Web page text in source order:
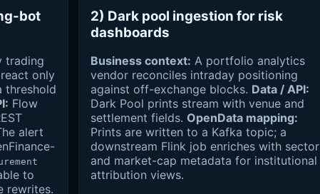
bot
trading
only
threshold
Flow
alert
to
rewrites.
2) Dark pool ingestion for risk
dashboards
Business context: A portfolio analytics
vendor reconciles intraday positioning
against off-exchange blocks. Data / API:
Dark Pool prints stream with venue and
settlement fields.OpenData mapping:
Prints are written to a Kafka topic; a
downstream Flink job enriches with sector
and market-cap metadata for institutional
attribution views.